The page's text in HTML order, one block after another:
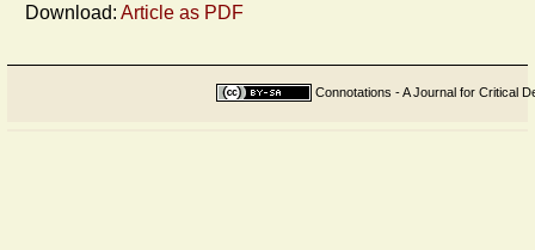
Download: Article as PDF
Connotations - A Journal for Critical